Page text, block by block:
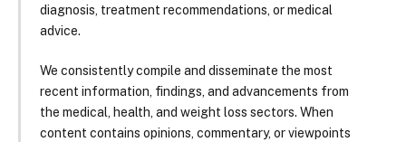
diagnosis, treatment recommendations, or medical
advice.
We consistently compile and disseminate the most
recent information, findings, and advancements from
the medical, health, and weight loss sectors. When
content contains opinions, commentary, or viewpoints